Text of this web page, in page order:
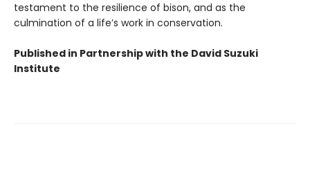
testament to the resilience of bison, and as the
culmination of a life’s work in conservation.
Published in Partnership with the David Suzuki
Institute